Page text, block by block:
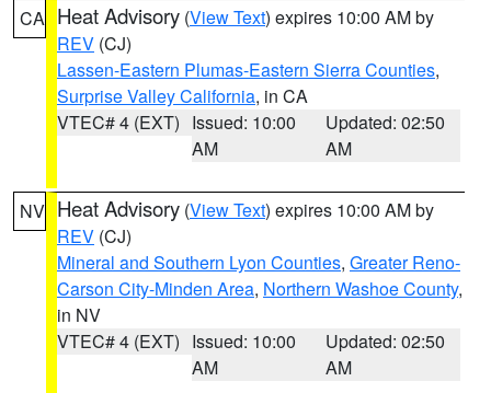
CA Heat Advisory (View Text) expires 10:00 AM by
REV (CJ)
Lassen-Eastern Plumas-Eastern Sierra Counties,
Surprise Valley California, in CA
VTEC# 4 (EXT) Issued: 10:00
AM
Updated: 02:50
AM
NV Heat Advisory (View Text) expires 10:00 AM by
REV (CJ)
Mineral and Southern Lyon Counties, Greater Reno-
Carson City-Minden Area, Northern Washoe County,
in NV
VTEC# 4 (EXT) Issued: 10:00
AM
Updated: 02:50
AM